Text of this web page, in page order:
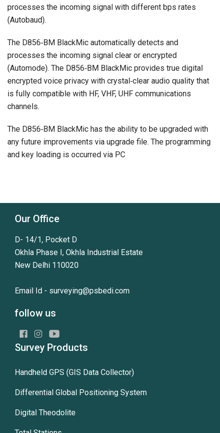
processes the incoming signal with different bps rates
(Autobaud).
The D856‐BM BlackMic automatically detects and
processes the incoming signal clear or encrypted
(Automode). The D856‐BM BlackMic provides true digital
encrypted voice privacy with crystal‐clear audio quality that
is fully compatible with HF, VHF, UHF communications
channels.
The D856‐BM BlackMic has the ability to be upgraded with
any future improvements via upgrade file. The programming
and key loading is occurred via PC
Our Office
D- 14/1, Pocket D
Okhla Phase I, Okhla Industrial Estate
New Delhi 110020
Email Id - surveying@psbedi.com
follow us
Survey Products
Handheld GPS (GIS Data Collector)
Differential Global Positioning System
Digital Theodolite